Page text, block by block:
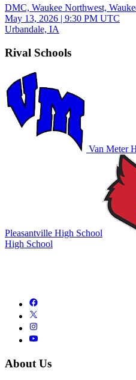
DMC, Waukee Northwest,
May 13, 2026 | 9:30 PM UTC
Urbandale, IA
Rival Schools
Van Meter
Pleasantville High School
High School
About Us